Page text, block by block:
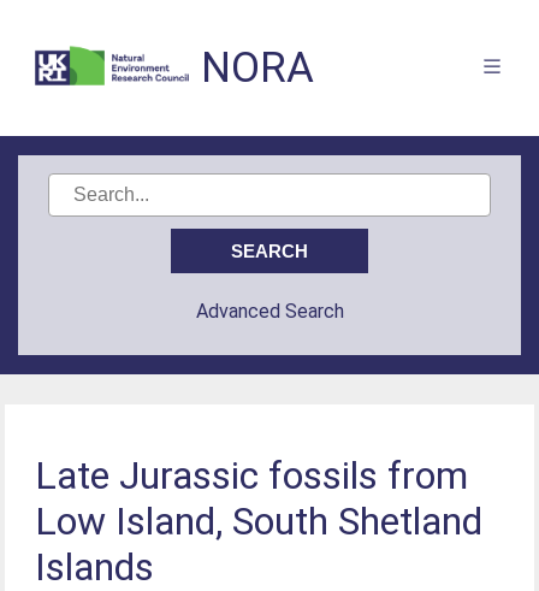
NORA
Advanced Search
Late Jurassic fossils from
Low Island, South Shetland
Islands